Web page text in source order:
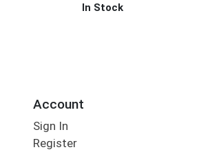
In Stock
Account
Sign In
Register